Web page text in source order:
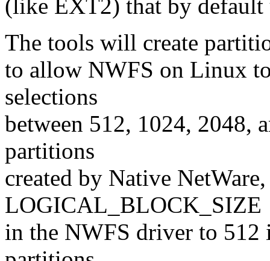
(like EXT2) that by default
The tools will create
to allow NWFS on Linux
selections
between 512, 1024, 2048,
partitions
created by Native
LOGICAL_BLOCK_SIZE
in the NWFS driver to 512